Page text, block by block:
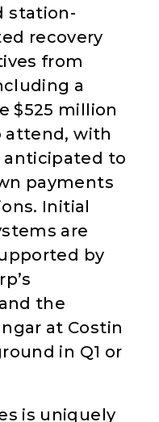
station-
recovery
from
a
$525 million
attend, with
to
payments
Initial
are
by
the
at Costin
in Q1 or
is uniquely